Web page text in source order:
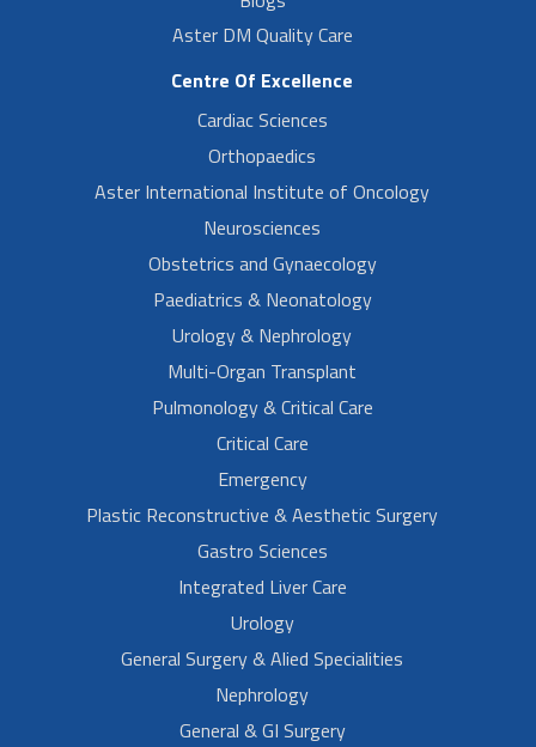
Aster DM Quality Care
Centre Of Excellence
Cardiac Sciences
Orthopaedics
Aster International Institute of Oncology
Neurosciences
Obstetrics and Gynaecology
Paediatrics & Neonatology
Urology & Nephrology
Multi-Organ Transplant
Pulmonology & Critical Care
Critical Care
Emergency
Plastic Reconstructive & Aesthetic Surgery
Gastro Sciences
Integrated Liver Care
Urology
General Surgery & Alied Specialities
Nephrology
General & GI Surgery